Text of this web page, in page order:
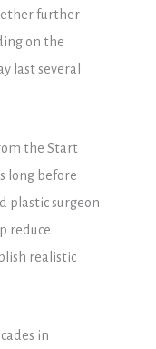
further
on the
last several
the Start
long before
plastic surgeon
reduce
realistic
in